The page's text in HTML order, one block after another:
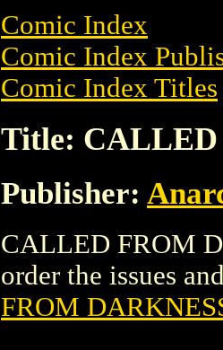
Comic Index
Comic Index
Comic Index Titles
Title: CALLED
Publisher:
CALLED FROM
order the issues
FROM